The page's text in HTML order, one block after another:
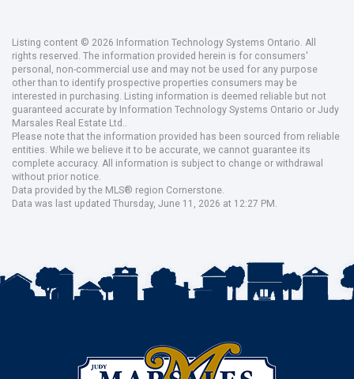
Listing content © 2026 Information Technology Systems Ontario. All
rights reserved. The information provided herein is for consumers'
personal, non-commercial use and may not be used for any purpose
other than to identify prospective properties consumers may be
interested in purchasing. Listing information is deemed reliable but not
guaranteed accurate by Information Technology Systems Ontario or Judy
Marsales Real Estate Ltd..
Please note that the information provided has been sourced from reliable
entities. While we believe it to be accurate, we cannot guarantee its
complete accuracy. All information is subject to change or withdrawal
without prior notice.
Data provided by the MLS® region Cornerstone.
Data was last updated Thursday, June 11, 2026 at 12:27 PM.